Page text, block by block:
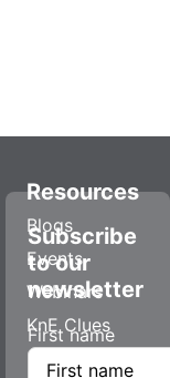
Resources
Blogs
Events
Webinars
KnE Clues
Subscribe
to our
newsletter
First name